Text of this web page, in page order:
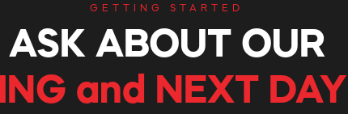
GETTING STARTED
ASK ABOUT OUR
and NEXT